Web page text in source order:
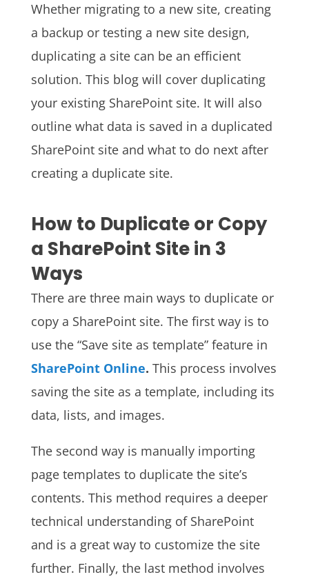
Whether migrating to a new site, creating
a backup or testing a new site design,
duplicating a site can be an efficient
solution. This blog will cover duplicating
your existing SharePoint site. It will also
outline what data is saved in a duplicated
SharePoint site and what to do next after
creating a duplicate site.
How to Duplicate or Copy
a SharePoint Site in 3
Ways
There are three main ways to duplicate or
copy a SharePoint site. The first way is to
use the “Save site as template” feature in
SharePoint Online. This process involves
saving the site as a template, including its
data, lists, and images.
The second way is manually importing
page templates to duplicate the site’s
contents. This method requires a deeper
technical understanding of SharePoint
and is a great way to customize the site
further. Finally, the last method involves